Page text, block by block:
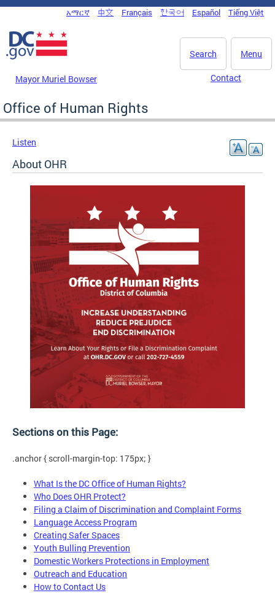
Skip to main content
DC Agency Top Menu
አማርኛ 中文 Français 한국어 Español Tiếng Việt
Menu
Search
Mayor Muriel Bowser Contact
Office of Human Rights
Listen
About OHR
Sections on this Page:
.anchor { scroll-margin-top: 175px; }
What Is the DC Office of Human Rights?
Who Does OHR Protect?
Filing a Claim of Discrimination and Complaint Forms
Language Access Program
Creating Safer Spaces
Youth Bulling Prevention
Domestic Workers Protections in Employment
Outreach and Education
How to Contact Us